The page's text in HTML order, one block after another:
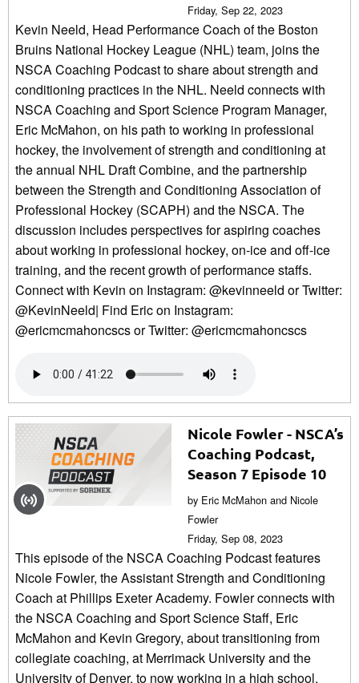
Friday, Sep 22, 2023
Kevin Neeld, Head Performance Coach of the Boston
Bruins National Hockey League (NHL) team, joins the
NSCA Coaching Podcast to share about strength and
conditioning practices in the NHL. Neeld connects with
NSCA Coaching and Sport Science Program Manager,
Eric McMahon, on his path to working in professional
hockey, the involvement of strength and conditioning at
the annual NHL Draft Combine, and the partnership
between the Strength and Conditioning Association of
Professional Hockey (SCAPH) and the NSCA. The
discussion includes perspectives for aspiring coaches
about working in professional hockey, on-ice and off-ice
training, and the recent growth of performance staffs.
Connect with Kevin on Instagram: @kevinneeld or Twitter:
@KevinNeeld| Find Eric on Instagram:
@ericmcmahoncscs or Twitter: @ericmcmahoncscs
Nicole Fowler - NSCA’s
Coaching Podcast,
Season 7 Episode 10
by Eric McMahon and Nicole
Fowler
Friday, Sep 08, 2023
This episode of the NSCA Coaching Podcast features
Nicole Fowler, the Assistant Strength and Conditioning
Coach at Phillips Exeter Academy. Fowler connects with
the NSCA Coaching and Sport Science Staff, Eric
McMahon and Kevin Gregory, about transitioning from
collegiate coaching, at Merrimack University and the
University of Denver, to now working in a high school.